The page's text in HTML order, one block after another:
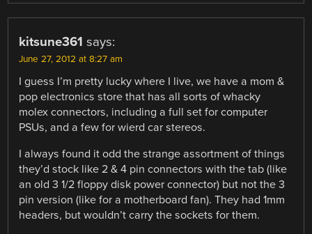
kitsune361 says:
June 27, 2012 at 8:27 am
I guess I’m pretty lucky where I live, we have a mom &
pop electronics store that has all sorts of whacky
molex connectors, including a full set for computer
PSUs, and a few for wierd car stereos.
I always found it odd the strange assortment of things
they’d stock like 2 & 4 pin connectors with the tab (like
an old 3 1/2 floppy disk power connector) but not the 3
pin version (like for a motherboard fan). They had 1mm
headers, but wouldn’t carry the sockets for them.